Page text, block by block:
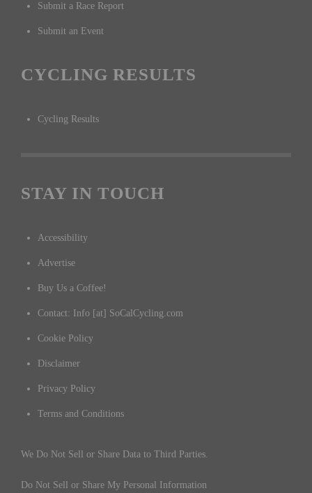
Submit a Race Report
Submit an Event
CYCLING RESULTS
Cycling Results
STAY IN TOUCH
Accessibility
Advertise
Buy Us a Coffee!
Contact: Info [at] SoCalCycling.com
Cookie Policy
Disclaimer
Privacy Policy
Terms and Conditions
We Do Not Sell or Share Data to Third Parties.
Do Not Sell or Share My Personal Information